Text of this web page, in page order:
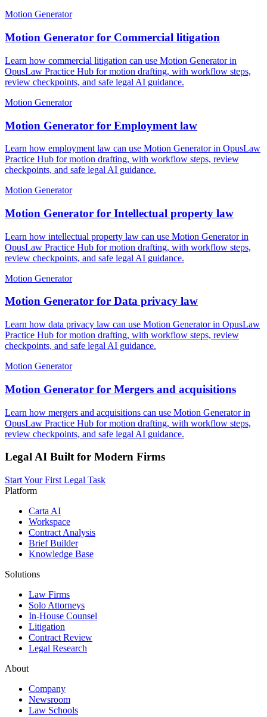
Motion Generator
Motion Generator for Commercial litigation
Learn how commercial litigation can use Motion Generator in
OpusLaw Practice Hub for motion drafting, with workflow steps,
review checkpoints, and safe legal AI guidance.
Motion Generator
Motion Generator for Employment law
Learn how employment law can use Motion Generator in OpusLaw
Practice Hub for motion drafting, with workflow steps, review
checkpoints, and safe legal AI guidance.
Motion Generator
Motion Generator for Intellectual property law
Learn how intellectual property law can use Motion Generator in
OpusLaw Practice Hub for motion drafting, with workflow steps,
review checkpoints, and safe legal AI guidance.
Motion Generator
Motion Generator for Data privacy law
Learn how data privacy law can use Motion Generator in OpusLaw
Practice Hub for motion drafting, with workflow steps, review
checkpoints, and safe legal AI guidance.
Motion Generator
Motion Generator for Mergers and acquisitions
Learn how mergers and acquisitions can use Motion Generator in
OpusLaw Practice Hub for motion drafting, with workflow steps,
review checkpoints, and safe legal AI guidance.
Legal AI Built for Modern Firms
Start Your First Legal Task
Platform
Carta AI
Workspace
Contract Analysis
Brief Builder
Knowledge Base
Solutions
Law Firms
Solo Attorneys
In-House Counsel
Litigation
Contract Review
Legal Research
About
Company
Newsroom
Law Schools